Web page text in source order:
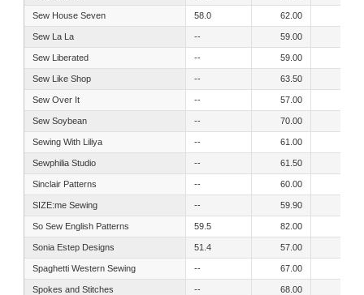
Sew House Seven 58.0 62.00
Sew La La -- 59.00
Sew Liberated -- 59.00
Sew Like Shop -- 63.50
Sew Over It -- 57.00
Sew Soybean -- 70.00
Sewing With Liliya -- 61.00
Sewphilia Studio -- 61.50
Sinclair Patterns -- 60.00
SIZE:me Sewing -- 59.90
So Sew English Patterns 59.5 82.00
Sonia Estep Designs 51.4 57.00
Spaghetti Western Sewing -- 67.00
Spokes and Stitches -- 68.00